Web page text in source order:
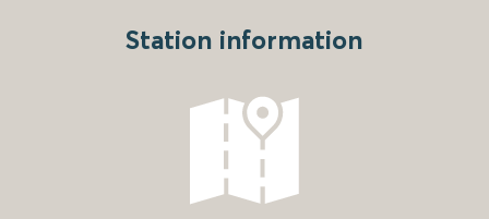
Station information